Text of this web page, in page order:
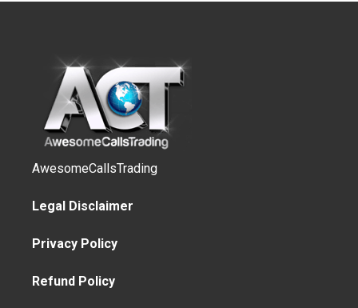
AwesomeCallsTrading
Legal Disclaimer
Privacy Policy
Refund Policy